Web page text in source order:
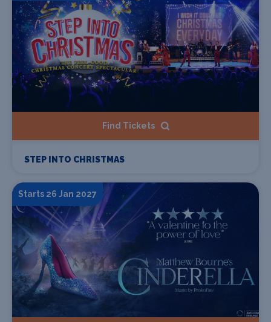
Find Tickets
STEP INTO CHRISTMAS
Starts 26 Jan 2027